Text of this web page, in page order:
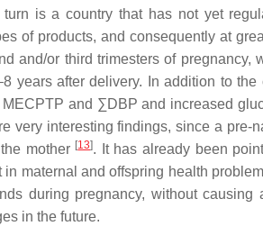
is a country that has not yet
of products, and consequently at
and/or third trimesters of pregnancy,
years after delivery. In addition to the
and ∑DBP and increased
very interesting findings, since a pre-
mother [13]. It has already been
maternal and offspring health
during pregnancy, without causing
in the future.